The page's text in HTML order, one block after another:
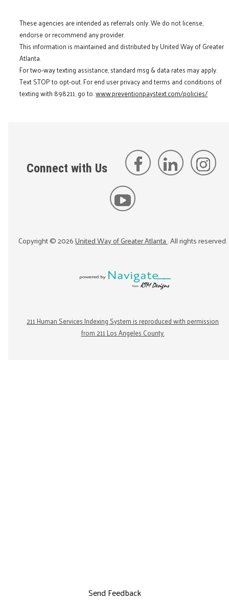
These agencies are intended as referrals only. We do not license,
endorse or recommend any provider.
This information is maintained and distributed by United Way of Greater
Atlanta.
For two-way texting assistance, standard msg & data rates may apply.
Text STOP to opt-out. For end user privacy and terms and conditions of
texting with 898211, go to:www.preventionpaystext.com/policies/
Connect with Us
Copyright ©2026United Way of Greater Atlanta. All rights reserved.
211 Human Services Indexing System is reproduced with permission
from 211 Los Angeles County.
Send Feedback